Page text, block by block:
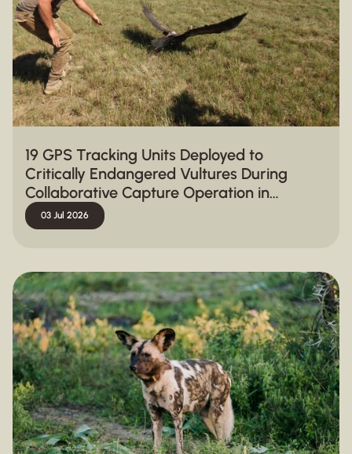
19 GPS Tracking Units Deployed to
Critically Endangered Vultures During
Collaborative Capture Operation in
Hluhluwe-iMfolozi Park
03 Jul 2026